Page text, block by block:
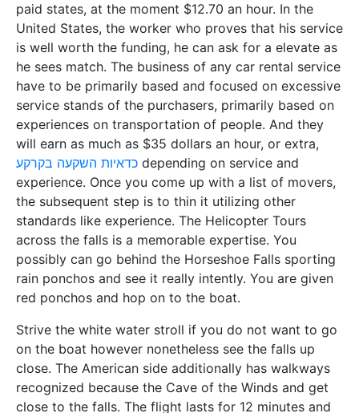
paid states, at the moment $12.70 an hour. In the
United States, the worker who proves that his service
is well worth the funding, he can ask for a elevate as
he sees match. The business of any car rental service
have to be primarily based and focused on excessive
service stands of the purchasers, primarily based on
experiences on transportation of people. And they
will earn as much as $35 dollars an hour, or extra,
כדאיות השקעה בקרקע depending on service and
experience. Once you come up with a list of movers,
the subsequent step is to thin it utilizing other
standards like experience. The Helicopter Tours
across the falls is a memorable expertise. You
possibly can go behind the Horseshoe Falls sporting
rain ponchos and see it really intently. You are given
red ponchos and hop on to the boat.
Strive the white water stroll if you do not want to go
on the boat however nonetheless see the falls up
close. The American side additionally has walkways
recognized because the Cave of the Winds and get
close to the falls. The flight lasts for 12 minutes and